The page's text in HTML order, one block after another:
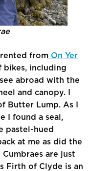
from On Yer
bikes, including
abroad with the
and canopy. I
Butter Lump. As I
I found a seal,
pastel-hued
at me as did the
Cumbraes are just
Firth of Clyde is an